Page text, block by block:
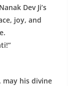
Dev Ji’s
joy, and
may his divine